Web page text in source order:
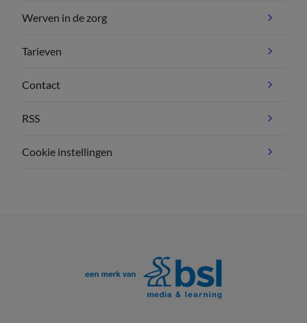
Werven in de zorg
Tarieven
Contact
RSS
Cookie instellingen